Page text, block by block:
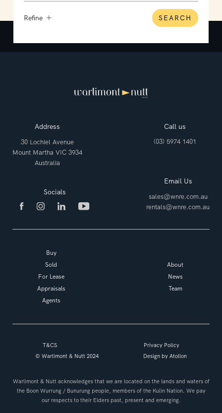
Refine SEARCH
Address
30 Lochiel Avenue
Mount Martha VIC 3934
Australia
Call us
(03) 5974 1401
Email Us
sales@wnre.com.au
rentals@wnre.com.au
Socials
Buy
Sold
For Lease
Appraisals
Agents
About
News
Team
T&CS
Privacy Policy
© Warlimont & Nutt 2024
Design by Atollon
Warlimont & Nutt acknowledges that we are located on the lands and waters of
the Boon Wurrung / Bunurung people, members of the Kulin Nation. We pay
our respects to their Elders past, present and emerging.